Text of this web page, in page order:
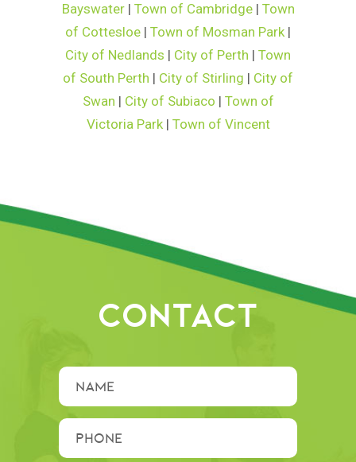
Bayswater| Town of Cambridge| Town
of Cottesloe | Town of Mosman Park |
City of Nedlands | City of Perth | Town
of South Perth | City of Stirling | City of
Swan | City of Subiaco | Town of
Victoria Park| Town of Vincent
CONTACT